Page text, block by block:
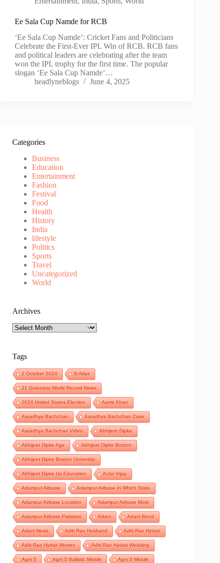
Ee Sala Cup Namde for RCB
‘Ee Sala Cup Namde’: Cricket Fans and Politicians
Celebrate the First-Ever IPL Win of RCB. RCB fans
and political leaders are celebrating after the team
won the IPL trophy for the first time. The popular
slogan ‘Ee Sala Cup Namde’…
headlyneblogs
June 4, 2025
Categories
Business
Education
Entertainment
Fashion
Festival
Food
Health
History
India
lifestyle
Politics
Sports
Travel
Uncategorized
World
Archives
Archives
Tags
2 October 2024 3i Atlas
21 Guinness World Record News
2024 United States Election Aamir Khan
Aaradhya Bachchan Aaradhya Bachchan Case
Aaradhya Bachchan Video Abhijeet Dipke
Abhijeet Dipke Age Abhijeet Dipke Boston
Abhijeet Dipke Boston University
Abhijeet Dipke Us Education Actor Vijay
Adampur Airbase Adampur Airbase In Which State
Adampur Airbase Location Adampur Airbase Modi
Adampur Airbase Pakistan Adani Adani Bond
Adani News Aditi Rao Husband Aditi Rao Hydari
Aditi Rao Hydari Movies Aditi Rao Hydari Wedding
Agni 5 Agni 5 Ballistic Missile Agni 5 Missile